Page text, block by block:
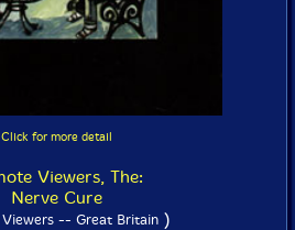
Click for more detail
Viewers, The:
Nerve Cure
Viewers -- Great Britain )